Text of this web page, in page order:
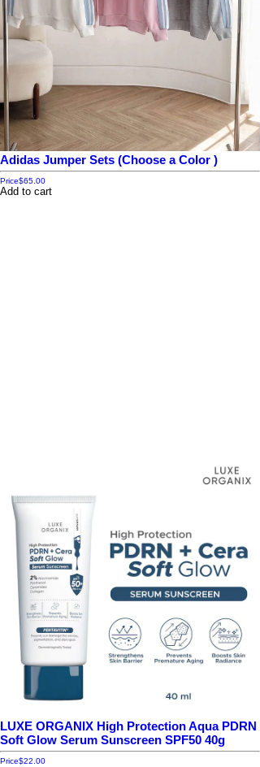
Adidas Jumper Sets (Choose a Color )
Price$65.00
Add to cart
LUXE ORGANIX High Protection Aqua PDRN
Soft Glow Serum Sunscreen SPF50 40g
Price$22.00